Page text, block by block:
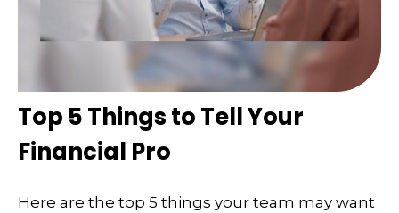
Top 5 Things to Tell Your
Financial Pro
Here are the top 5 things your team may want